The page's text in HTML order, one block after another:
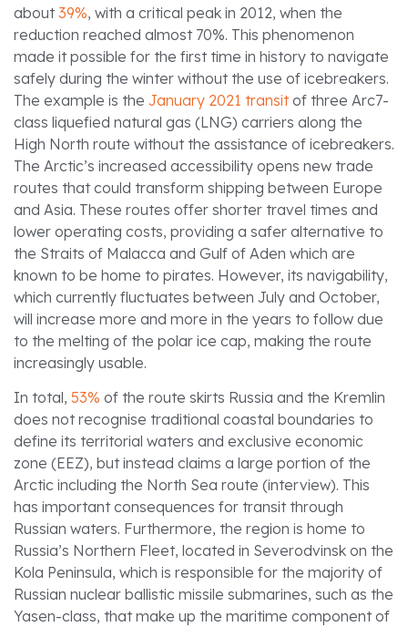
about39%, with a critical peak in 2012, when the
reduction reached almost 70%. This phenomenon
made it possible for the first time in history to navigate
safely during the winter without the use of icebreakers.
The example is the January 2021 transitof three Arc7-
class liquefied natural gas (LNG) carriers along the
High North route without the assistance of icebreakers.
The Arctic’s increased accessibility opens new trade
routes that could transform shipping between Europe
and Asia. These routes offer shorter travel times and
lower operating costs, providing a safer alternative to
the Straits of Malacca and Gulf of Aden which are
known to be home to pirates. However, its navigability,
which currently fluctuates between July and October,
will increase more and more in the years to follow due
to the melting of the polar ice cap, making the route
increasingly usable.
In total, 53% of the route skirts Russia and the Kremlin
does not recognise traditional coastal boundaries to
define its territorial waters and exclusive economic
zone (EEZ), but instead claims a large portion of the
Arctic including the North Sea route (interview). This
has important consequences for transit through
Russian waters. Furthermore, the region is home to
Russia’s Northern Fleet, located in Severodvinsk on the
Kola Peninsula, which is responsible for the majority of
Russian nuclear ballistic missile submarines, such as the
Yasen-class, that make up the maritime component of